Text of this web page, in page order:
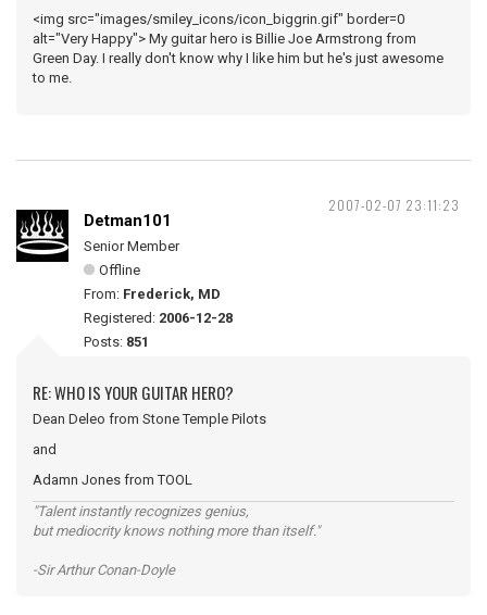
<img src="images/smiley_icons/icon_biggrin.gif" border=0
alt="Very Happy"> My guitar hero is Billie Joe Armstrong from
Green Day. I really don't know why I like him but he's just awesome
to me.
2007-02-07 23:11:23
Detman101
Senior Member
Offline
From: Frederick, MD
Registered: 2006-12-28
Posts: 851
RE: WHO IS YOUR GUITAR HERO?
Dean Deleo from Stone Temple Pilots
and
Adamn Jones from TOOL
"Talent instantly recognizes genius,
but mediocrity knows nothing more than itself."
-Sir Arthur Conan-Doyle